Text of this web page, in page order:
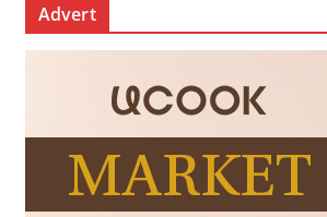
Advert